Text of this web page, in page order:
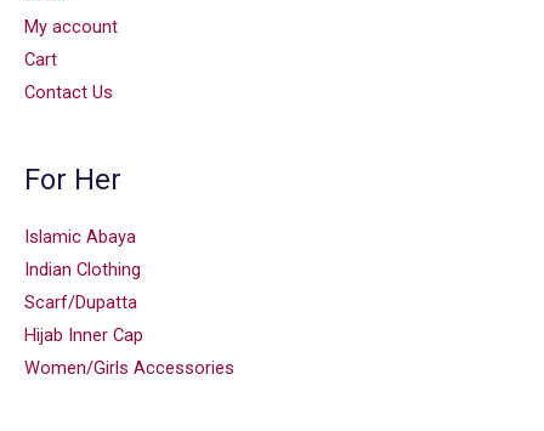
My account
Cart
Contact Us
For Her
Islamic Abaya
Indian Clothing
Scarf/Dupatta
Hijab Inner Cap
Women/Girls Accessories